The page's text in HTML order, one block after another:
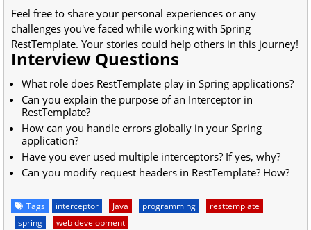
Feel free to share your personal experiences or any
challenges you've faced while working with Spring
RestTemplate. Your stories could help others in this journey!
Interview Questions
What role does RestTemplate play in Spring applications?
Can you explain the purpose of an Interceptor in
RestTemplate?
How can you handle errors globally in your Spring
application?
Have you ever used multiple interceptors? If yes, why?
Can you modify request headers in RestTemplate? How?
Tags interceptor Java programming
resttemplate
spring
web development